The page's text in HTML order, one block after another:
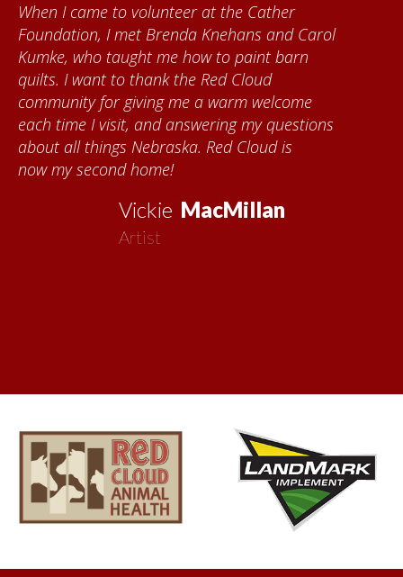
Vickie MacMillan
Artist
When I came to volunteer at the Cather
Foundation, I met Brenda Knehans and Carol
Kumke, who taught me how to paint barn
quilts. I want to thank the Red Cloud
community for giving me a warm welcome
each time I visit, and answering my questions
about all things Nebraska. Red Cloud is
now my second home!